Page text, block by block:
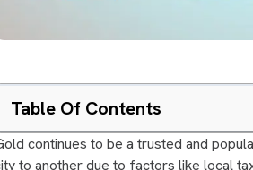
Table Of Contents
continues to be a trusted and
to another due to factors like local